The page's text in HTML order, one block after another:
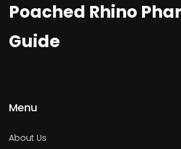
Poached Rhino
Guide
Menu
About Us